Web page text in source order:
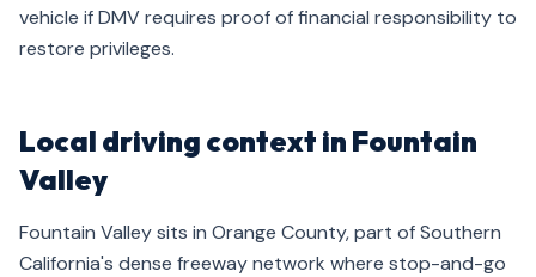
vehicle if DMV requires proof of financial responsibility to
restore privileges.
Local driving context in Fountain
Valley
Fountain Valley sits in Orange County, part of Southern
California's dense freeway network where stop-and-go